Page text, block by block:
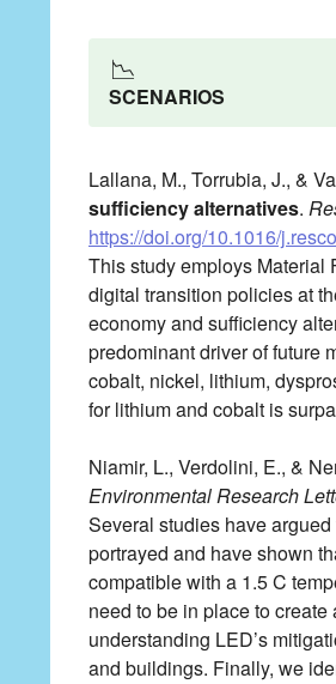
📉
SCENARIOS
Lallana, M., Torrubia, J., &
sufficiency alternatives.
https://doi.org/10.1016/
This study employs Material
digital transition policies at
economy and sufficiency
predominant driver of future
cobalt, nickel, lithium,
for lithium and cobalt is
Niamir, L., Verdolini, E., &
Environmental Research
Several studies have
portrayed and have shown
compatible with a 1.5 C
need to be in place to
understanding LED’s
and buildings. Finally, we